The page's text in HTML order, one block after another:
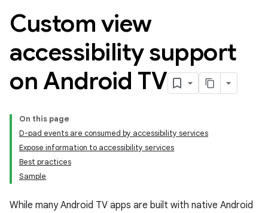
Custom view
accessibility support
on Android TV
On this page
D-pad events are consumed by accessibility services
Expose information to accessibility services
Best practices
Sample
While many Android TV apps are built with native Android